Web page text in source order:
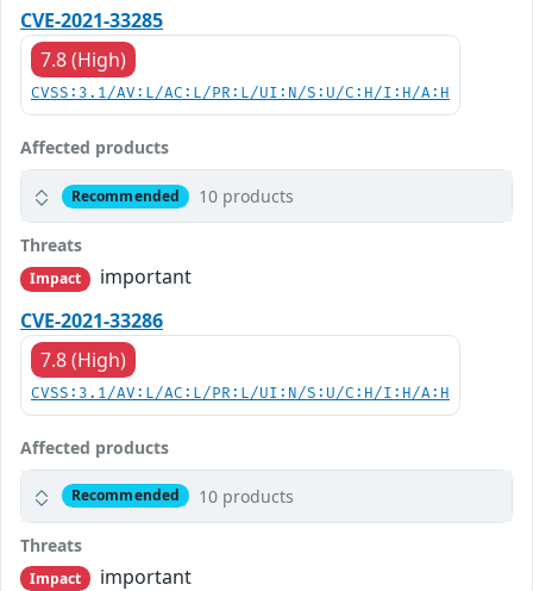
CVE-2021-33285
7.8 (High)
CVSS:3.1/AV:L/AC:L/PR:L/UI:N/S:U/C:H/I:H/A:H
Affected products
Recommended 10 products
Threats
Impact
important
CVE-2021-33286
7.8 (High)
CVSS:3.1/AV:L/AC:L/PR:L/UI:N/S:U/C:H/I:H/A:H
Affected products
Recommended 10 products
Threats
Impact
important